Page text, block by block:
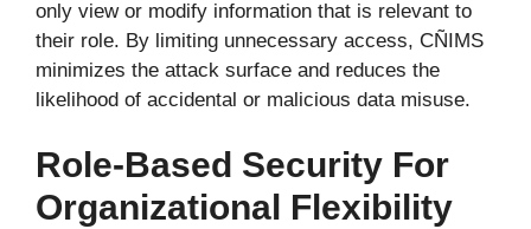
only view or modify information that is relevant to
their role. By limiting unnecessary access, CÑIMS
minimizes the attack surface and reduces the
likelihood of accidental or malicious data misuse.
Role-Based Security For
Organizational Flexibility